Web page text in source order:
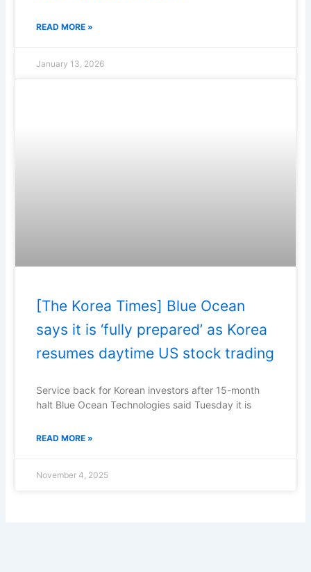
READ MORE »
January 13, 2026
[The Korea Times] Blue Ocean
says it is ‘fully prepared’ as Korea
resumes daytime US stock trading
Service back for Korean investors after 15-month
halt Blue Ocean Technologies said Tuesday it is
READ MORE »
November 4, 2025